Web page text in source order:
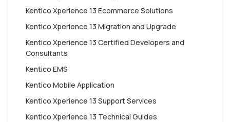
Kentico Xperience 13 Ecommerce Solutions
Kentico Xperience 13 Migration and Upgrade
Kentico Xperience 13 Certified Developers and
Consultants
Kentico EMS
Kentico Mobile Application
Kentico Xperience 13 Support Services
Kentico Xperience 13 Technical Guides